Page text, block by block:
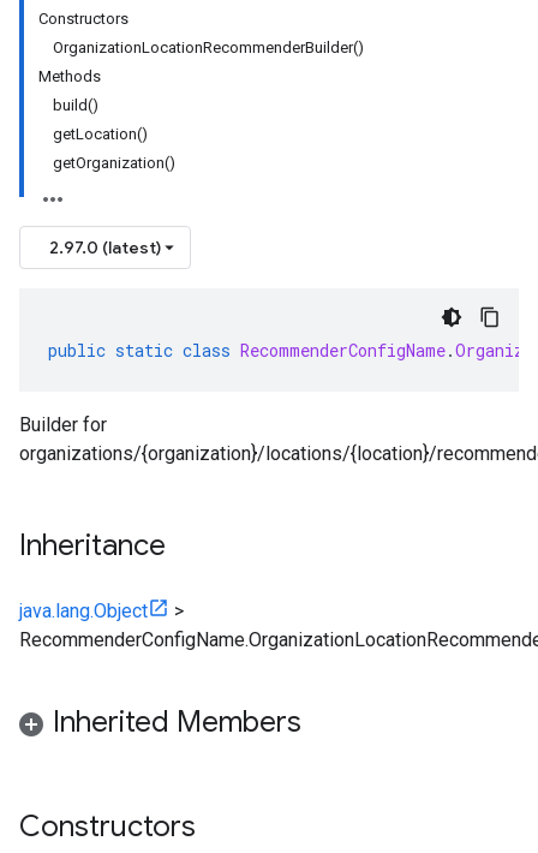
Constructors
OrganizationLocationRecommenderBuilder()
Methods
build()
getLocation()
getOrganization()
2.97.0 (latest)
public static class RecommenderConfigName.
Builder for
organizations/{organization}/locations/{location}/
Inheritance
java.lang.Object
>
Inherited Members
Constructors